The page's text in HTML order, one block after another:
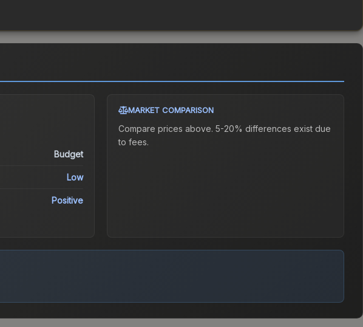
Budget
Low
Positive
MARKET COMPARISON
Compare prices above. 5-20% differences exist due
to fees.